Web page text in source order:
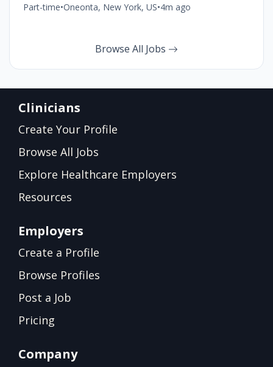
Part-time•Oneonta, New York, US•4m ago
Browse All Jobs
Clinicians
Create Your Profile
Browse All Jobs
Explore Healthcare Employers
Resources
Employers
Create a Profile
Browse Profiles
Post a Job
Pricing
Company